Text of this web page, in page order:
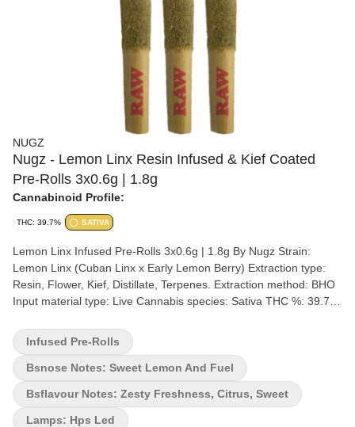
NUGZ
Nugz - Lemon Linx Resin Infused & Kief Coated
Pre-Rolls 3x0.6g | 1.8g
Cannabinoid Profile:
THC: 39.7% SATIVA
Lemon Linx Infused Pre-Rolls 3x0.6g | 1.8g By Nugz Strain:
Lemon Linx (Cuban Linx x Early Lemon Berry) Extraction type:
Resin, Flower, Kief, Distillate, Terpenes. Extraction method: BHO
Input material type: Live Cannabis species: Sativa THC %: 39.7%
Terpene %: 8% Terpene by potency: Limonene, Linalool,
Caryphyllene, Ocimene, Terpinolene, Humulene. Extraction artist:
Cannara Biotech Extraction location: Quebec Cultivation brand:
Nugz x Tribal Grow medium: Rockwool Lamps: HPS and LED
Processes: Slow Cured, Hang Dry, Hand Trimmed Organic (Y/N):
No Environment: Indoor Quality Assessment: Any sativa-lovers
Infused Pre-Rolls
Bsnose Notes: Sweet Lemon And Fuel
Bsflavour Notes: Zesty Freshness, Citrus, Sweet
Lamps: Hps Led